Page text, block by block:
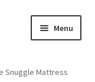
Menu
Snuggle Mattress